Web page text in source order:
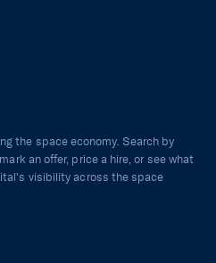
the space economy. Search by
an offer, price a hire, or see what
visibility across the space